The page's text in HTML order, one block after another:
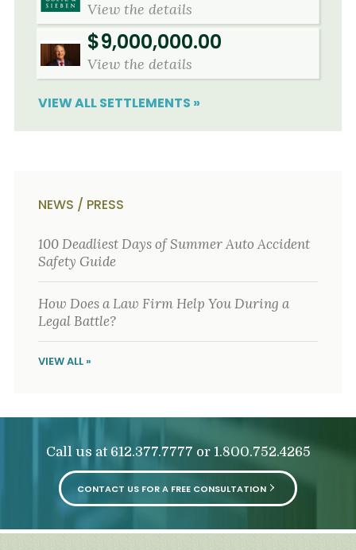
View the details
$9,000,000.00
View the details
VIEW ALL SETTLEMENTS »
NEWS / PRESS
100 Deadliest Days of Summer Auto Accident
Safety Guide
How Does a Law Firm Help You During a
Legal Battle?
VIEW ALL »
Call us at 612.377.7777 or 1.800.752.4265
CONTACT US FOR A FREE CONSULTATION